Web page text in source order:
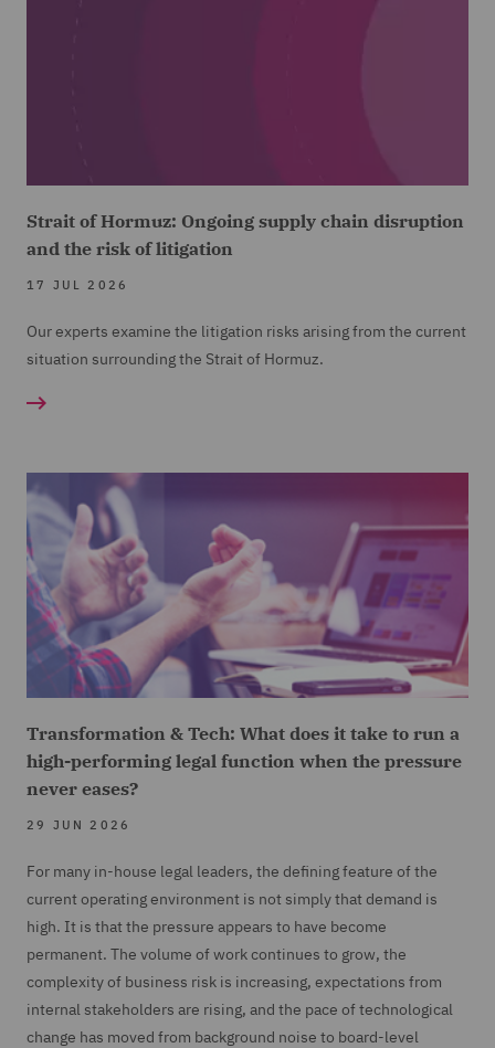
Strait of Hormuz: Ongoing supply chain disruption
and the risk of litigation
17 JUL 2026
Our experts examine the litigation risks arising from the current
situation surrounding the Strait of Hormuz.
Transformation & Tech: What does it take to run a
high-performing legal function when the pressure
never eases?
29 JUN 2026
For many in-house legal leaders, the defining feature of the
current operating environment is not simply that demand is
high. It is that the pressure appears to have become
permanent. The volume of work continues to grow, the
complexity of business risk is increasing, expectations from
internal stakeholders are rising, and the pace of technological
change has moved from background noise to board-level